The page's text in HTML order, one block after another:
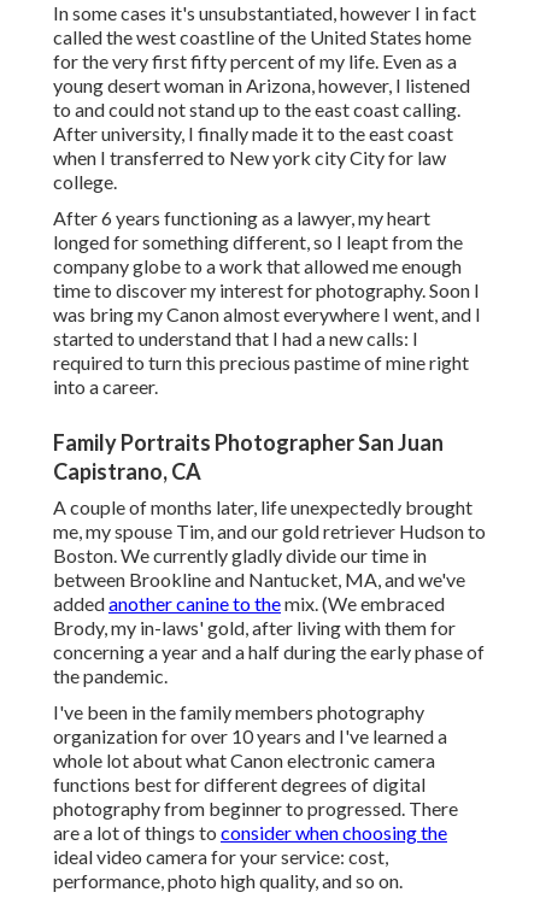
In some cases it's unsubstantiated, however I in fact
called the west coastline of the United States home
for the very first fifty percent of my life. Even as a
young desert woman in Arizona, however, I listened
to and could not stand up to the east coast calling.
After university, I finally made it to the east coast
when I transferred to New york city City for law
college.
After 6 years functioning as a lawyer, my heart
longed for something different, so I leapt from the
company globe to a work that allowed me enough
time to discover my interest for photography. Soon I
was bring my Canon almost everywhere I went, and I
started to understand that I had a new calls: I
required to turn this precious pastime of mine right
into a career.
Family Portraits Photographer San Juan
Capistrano, CA
A couple of months later, life unexpectedly brought
me, my spouse Tim, and our gold retriever Hudson to
Boston. We currently gladly divide our time in
between Brookline and Nantucket, MA, and we've
addedanother canine to themix. (We embraced
Brody, my in-laws' gold, after living with them for
concerning a year and a half during the early phase of
the pandemic.
I've been in the family members photography
organization for over 10 years and I've learned a
whole lot about what Canon electronic camera
functions best for different degrees of digital
photography from beginner to progressed. There
are a lot of things to consider when choosing the
ideal video camera for your service: cost,
performance, photo high quality, and so on.